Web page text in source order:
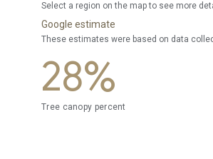
Select a region on the map to see more
Google estimate
These estimates were based on data
28%
Tree canopy percent